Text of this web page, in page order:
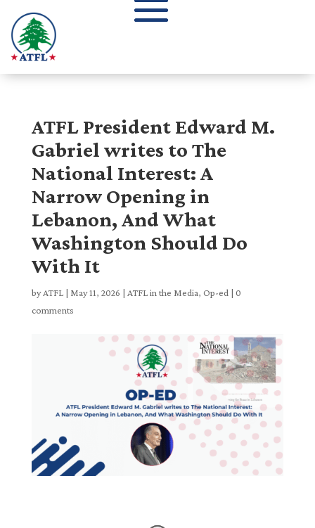
ATFL President Edward M.
Gabriel writes to The
National Interest: A
Narrow Opening in
Lebanon, And What
Washington Should Do
With It
byATFL| May 11, 2026 | ATFL in the Media, Op-ed | 0
comments